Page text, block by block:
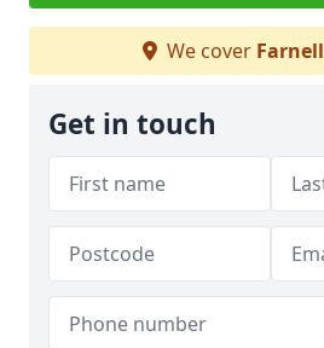
We cover Farnell
Get in touch